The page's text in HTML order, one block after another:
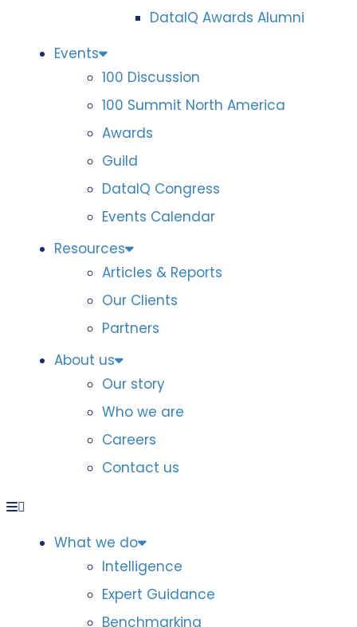
DataIQ Awards Alumni
Events
100 Discussion
100 Summit North America
Awards
Guild
DataIQ Congress
Events Calendar
Resources
Articles & Reports
Our Clients
Partners
About us
Our story
Who we are
Careers
Contact us
What we do
Intelligence
Expert Guidance
Benchmarking